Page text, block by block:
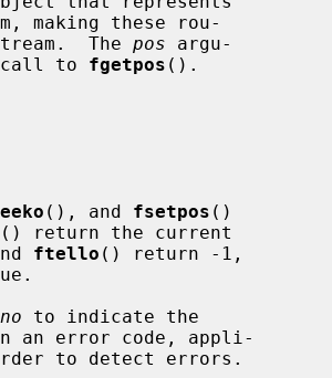
The
pos argu-
call to fgetpos ().
(), and fsetpos ()
() return the current
ftello () return -1,
to indicate the
an error code, appli-
to detect errors.